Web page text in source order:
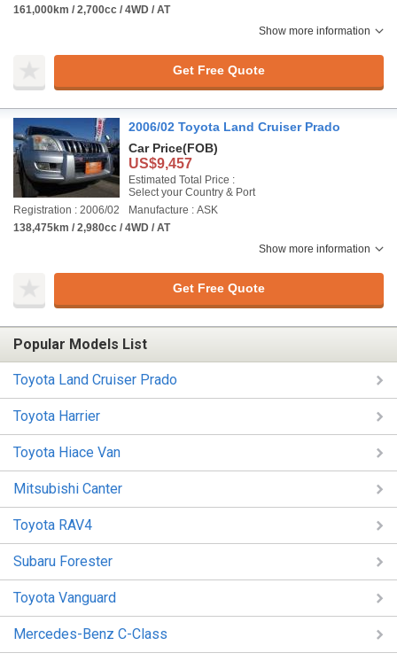
161,000km / 2,700cc / 4WD / AT
Show more information
Get Free Quote
2006/02 Toyota Land Cruiser Prado
Car Price(FOB)
US$9,457
Estimated Total Price :
Select your Country & Port
Registration : 2006/02
Manufacture : ASK
138,475km / 2,980cc / 4WD / AT
Show more information
Get Free Quote
Popular Models List
Toyota Land Cruiser Prado
Toyota Harrier
Toyota Hiace Van
Mitsubishi Canter
Toyota RAV4
Subaru Forester
Toyota Vanguard
Mercedes-Benz C-Class